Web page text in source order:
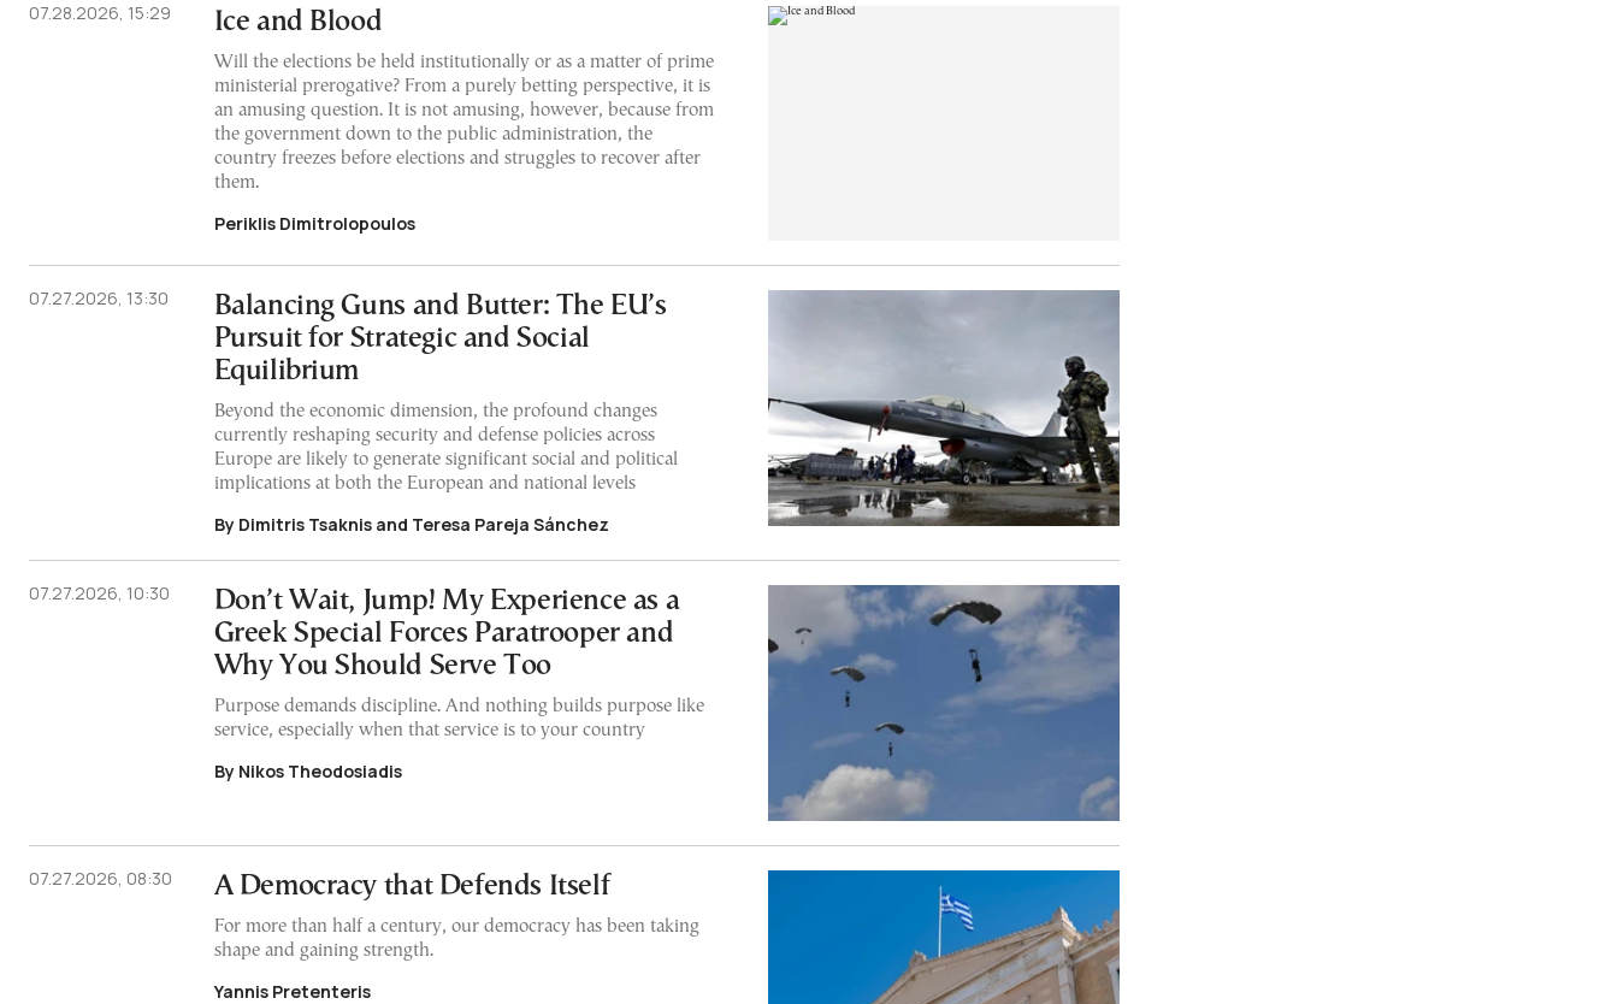
07.28.2026, 15:29 Ice and Blood
Will the elections be held institutionally or as a matter of prime
ministerial prerogative? From a purely betting perspective, it is
an amusing question. It is not amusing, however, because from
the government down to the public administration, the
country freezes before elections and struggles to recover after
them.
Periklis Dimitrolopoulos
07.27.2026, 13:30
Balancing Guns and Butter: The EU’s
Pursuit for Strategic and Social
Equilibrium
Beyond the economic dimension, the profound changes
currently reshaping security and defense policies across
Europe are likely to generate significant social and political
implications at both the European and national levels
By Dimitris Tsaknis and Teresa Pareja Sánchez
07.27.2026, 10:30
Don’t Wait, Jump! My Experience as a
Greek Special Forces Paratrooper and
Why You Should Serve Too
Purpose demands discipline. And nothing builds purpose like
service, especially when that service is to your country
By Nikos Theodosiadis
07.27.2026, 08:30 A Democracy that Defends Itself
For more than half a century, our democracy has been taking
shape and gaining strength.
Yannis Pretenteris